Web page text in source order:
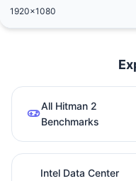
1920x1080
All Hitman 2
Benchmarks
Intel Data Center